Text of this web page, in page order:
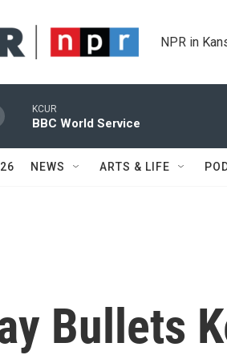
NPR in
KCUR
BBC World Service
NEWS ARTS & LIFE
Bullets